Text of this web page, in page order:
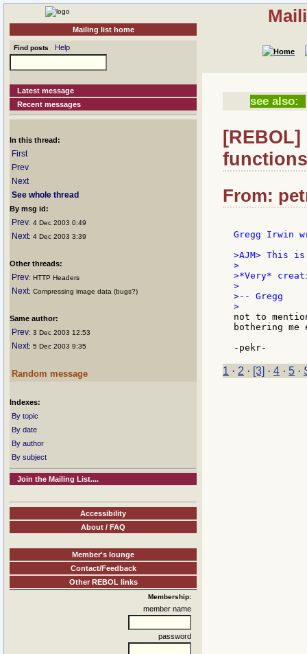
Mailing list home
Find posts Help
Latest message
Recent messages
In this thread:
First
Prev
Next
See whole thread
By msg id:
Prev: 4 Dec 2003 0:49
Next: 4 Dec 2003 3:39
Other threads:
Prev: HTTP Headers
Next: Compressing image data (bugs?)
Same author:
Prev: 3 Dec 2003 12:53
Next: 5 Dec 2003 9:35
Random message
Indexes:
By topic
By date
By author
By subject
Join the Mailing List....
Accessibility
About / FAQ
Member's lounge
Contact/Feedback
Other REBOL links
Membership:
member name
password
see also:
functions
From:
Gregg Irwin
>AJM> This
>
>*Very*
>
>-- Gregg
not to
bothering
1 · 2 · [3] · 4 · 5 ·